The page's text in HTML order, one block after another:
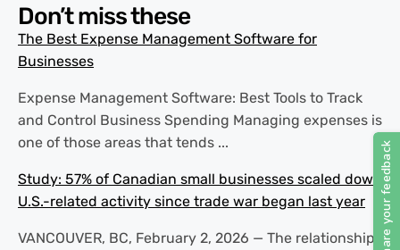
Don’t miss these
The Best Expense Management Software for
Businesses
Expense Management Software: Best Tools to Track
and Control Business Spending Managing expenses is
one of those areas that tends ...
Study: 57% of Canadian small businesses scaled down
U.S.-related activity since trade war began last year
VANCOUVER, BC, February 2, 2026 — The relationship